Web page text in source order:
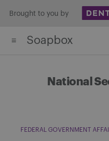
content
Brought to you by
Soapbox
National
FEDERAL GOVERNMENT